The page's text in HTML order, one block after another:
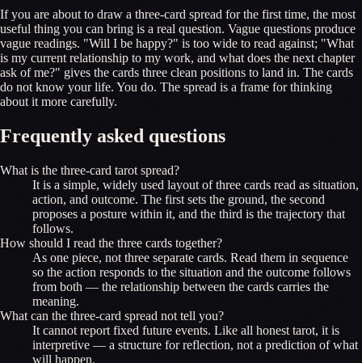
If you are about to draw a three-card spread for the first time, the most
useful thing you can bring is a real question. Vague questions produce
vague readings. "Will I be happy?" is too wide to read against; "What
is my current relationship to my work, and what does the next chapter
ask of me?" gives the cards three clean positions to land in. The cards
do not know your life. You do. The spread is a frame for thinking
about it more carefully.
Frequently asked questions
What is the three-card tarot spread?
It is a simple, widely used layout of three cards read as situation,
action, and outcome. The first sets the ground, the second
proposes a posture within it, and the third is the trajectory that
follows.
How should I read the three cards together?
As one piece, not three separate cards. Read them in sequence
so the action responds to the situation and the outcome follows
from both — the relationship between the cards carries the
meaning.
What can the three-card spread not tell you?
It cannot report fixed future events. Like all honest tarot, it is
interpretive — a structure for reflection, not a prediction of what
will happen.